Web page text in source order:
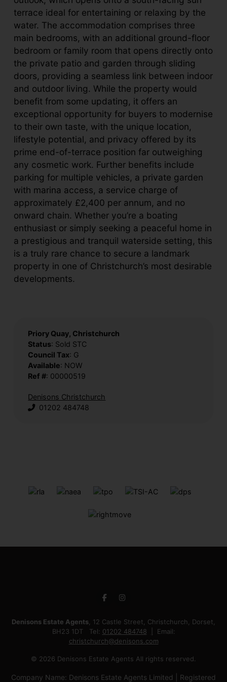
Priory Quay, Christchurch
Status: Sold STC
Council Tax: G
Available: NOW
Ref #: 00000519
Denisons Christchurch
01202 484748
terrace ideal for entertaining or relaxing by the
water. The accommodation comprises three
main bedrooms, with an additional ground-floor
bedroom or family room that opens directly onto
the private patio and garden through sliding
doors, providing a seamless link between indoor
and outdoor living. While the property would
benefit from some updating, it offers an
exceptional opportunity for buyers to modernise
to their own taste, with the unique location,
lifestyle potential, and privacy offered by its
prime end-of-terrace position far outweighing
any cosmetic work. Further benefits include
parking for multiple vehicles, a private garden
with marina access, a service charge of
approximately £2,400 per annum, and no
onward chain. Whether you’re a boating
enthusiast or simply seeking a peaceful home in
a prestigious and tranquil waterside setting, this
is a truly rare chance to secure a landmark
property in one of Christchurch’s most desirable
developments.
Denisons Estate Agents , 12 Castle Street, Christchurch, Dorset,
BH23 1DT Tel: 01202 484748
Email:
christchurch@denisons.com
© 2026 Denisons Estate Agents All rights reserved.
Company Name: Denisons Estate Agents Limited | Registered